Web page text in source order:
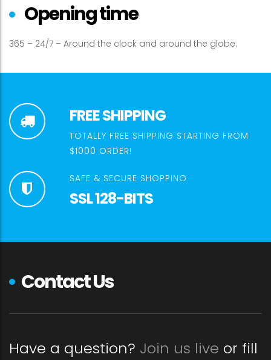
Opening time
365 – 24/7 – Around the clock and around the globe.
FREE SHIPPING
TOTALLY FREE SHIPPING STARTING FROM
$1000 ORDER!
SAFE & SECURE SHOPPING
SSL 128-BITS
Contact Us
Have a question? Join us live or fill